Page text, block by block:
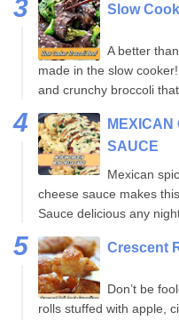
Slow
A better
made in the slow
and crunchy broccoli
MEXICAN
SAUCE
Mexican
cheese sauce makes
Sauce delicious any
Crescent
Don’t be
rolls stuffed with apple,